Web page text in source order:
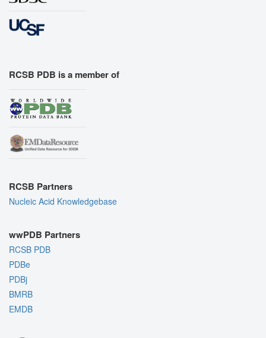
RCSB PDB is a member of
RCSB Partners
Nucleic Acid Knowledgebase
wwPDB Partners
RCSB PDB
PDBe
PDBj
BMRB
EMDB